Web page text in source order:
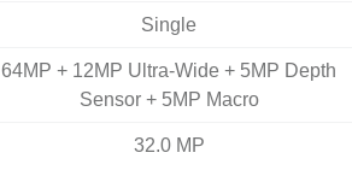
Single
64MP + 12MP Ultra-Wide + 5MP Depth
Sensor + 5MP Macro
32.0 MP